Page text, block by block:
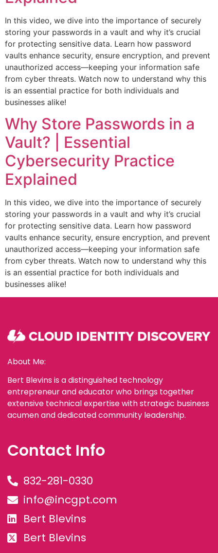
In this video, we dive into the importance of securely
storing your passwords in a vault and why it’s crucial
for protecting sensitive data. Learn how password
vaults enhance security, ensure encryption, and prevent
unauthorized access—keeping your information safe
from cyber threats. Watch now to understand why this
is an essential practice for both individuals and
businesses alike!
Why Store Passwords in a
Vault? | Essential
Cybersecurity Practice
Explained
In this video, we dive into the importance of securely
storing your passwords in a vault and why it’s crucial
for protecting sensitive data. Learn how password
vaults enhance security, ensure encryption, and prevent
unauthorized access—keeping your information safe
from cyber threats. Watch now to understand why this
is an essential practice for both individuals and
businesses alike!
About Me:
Bert Blevins is a distinguished technology
entrepreneur and educator who brings together
extensive technical expertise with strategic business
acumen and dedicated community leadership.
Contact Info
832-281-0330
info@incgpt.com
Bert Blevins
Bert Blevins